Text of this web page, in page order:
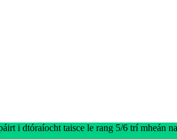
i dtóraíocht taisce le rang 5/6 trí mheán